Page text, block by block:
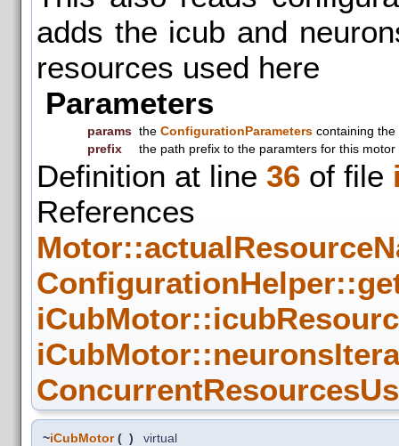
adds the icub and
resources used here
Parameters
params the ConfigurationParameters containing
prefix
the path prefix to the paramters for this motor
Definition at line 36 of file
References
~iCubMotor ( ) virtual